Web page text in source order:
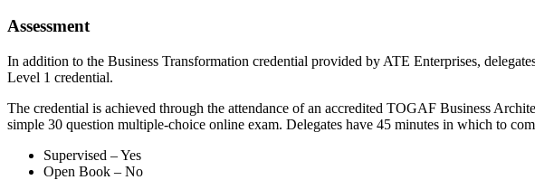
Assessment
In addition to the Business Transformation credential provided by ATE Enterprises,
Level 1 credential.
The credential is achieved through the attendance of an accredited TOGAF Business
simple 30 question multiple-choice online exam. Delegates have 45 minutes in which to
Supervised – Yes
Open Book – No